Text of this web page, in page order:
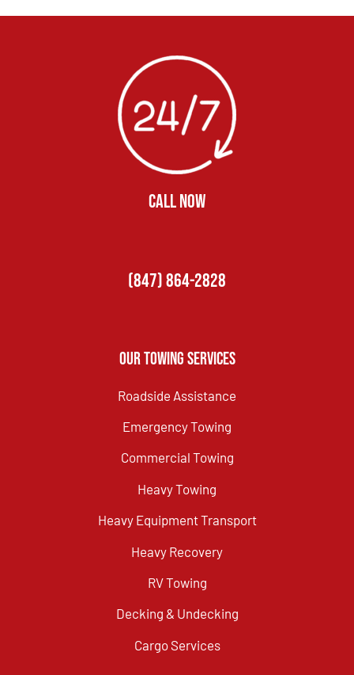
CALL NOW
(847) 864-2828
Our Towing Services
Roadside Assistance
Emergency Towing
Commercial Towing
Heavy Towing
Heavy Equipment Transport
Heavy Recovery
RV Towing
Decking & Undecking
Cargo Services